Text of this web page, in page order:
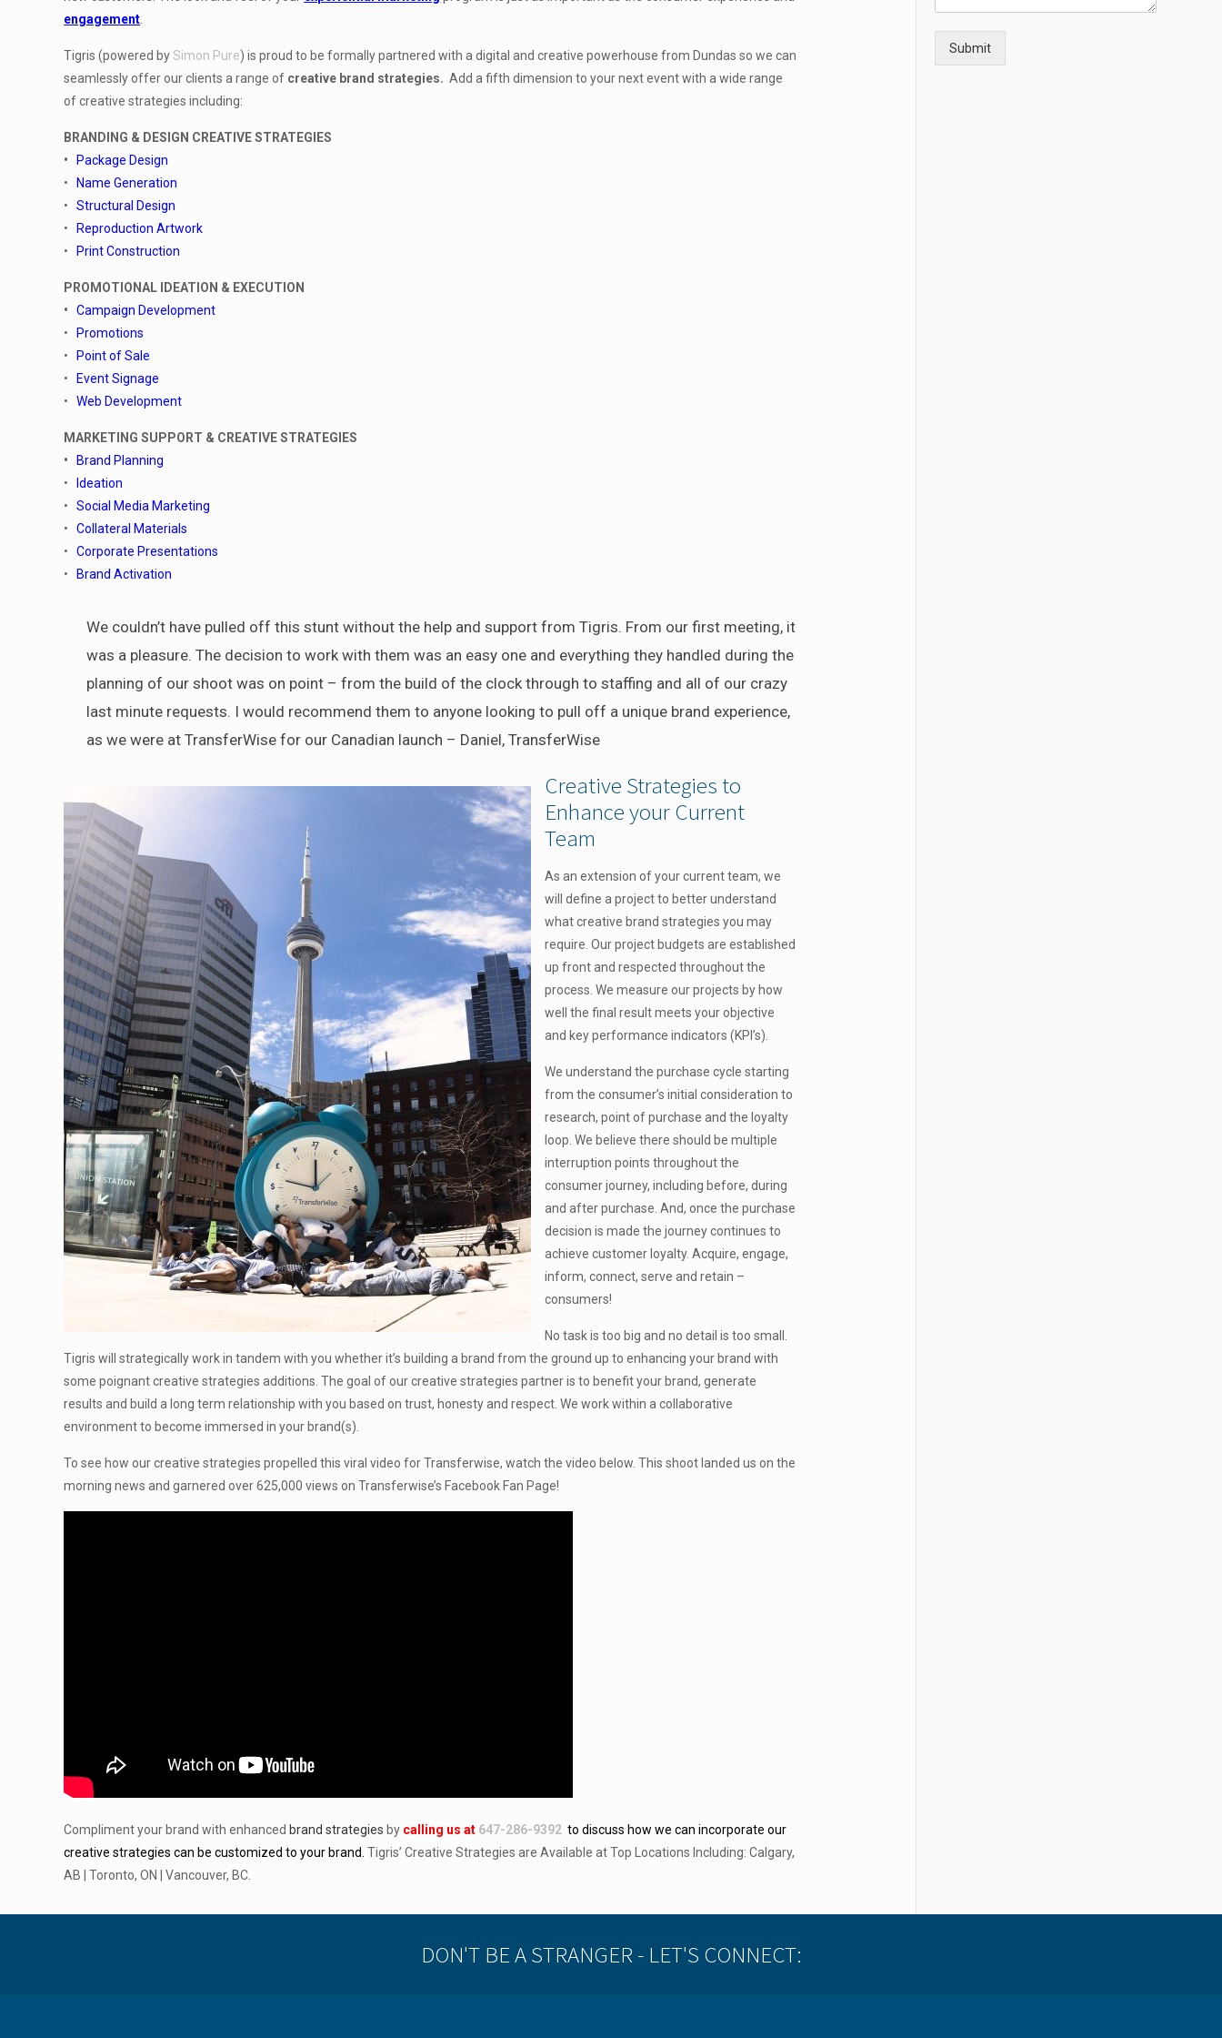
engagement
Tigris (powered bySimon Pure) is proud to be formally partnered with a digital and creative powerhouse from Dundas so we can
seamlessly offer our clients a range of creative brand strategies. Add a fifth dimension to your next event with a wide range
of creative strategies including:
BRANDING & DESIGN CREATIVE STRATEGIES
•
Package Design
•
Name Generation
•Structural Design
•
Reproduction Artwork
•
Print Construction
PROMOTIONAL IDEATION & EXECUTION
•Campaign Development
•
Promotions
•
Point of Sale
•
Event Signage
•Web Development
MARKETING SUPPORT & CREATIVE STRATEGIES
•
Brand Planning
•
Ideation
•Social Media Marketing
•Collateral Materials
•Corporate Presentations
•
Brand Activation
We couldn’t have pulled off this stunt without the help and support from Tigris. From our first meeting, it
was a pleasure. The decision to work with them was an easy one and everything they handled during the
planning of our shoot was on point – from the build of the clock through to staffing and all of our crazy
last minute requests. I would recommend them to anyone looking to pull off a unique brand experience,
as we were at TransferWise for our Canadian launch – Daniel, TransferWise
Creative Strategies to
Enhance your Current
Team
As an extension of your current team, we
will define a project to better understand
what creative brand strategies you may
require. Our project budgets are established
up front and respected throughout the
process. We measure our projects by how
well the final result meets your objective
and key performance indicators (KPI’s).
We understand the purchase cycle starting
from the consumer’s initial consideration to
research, point of purchase and the loyalty
loop. We believe there should be multiple
interruption points throughout the
consumer journey, including before, during
and after purchase. And, once the purchase
decision is made the journey continues to
achieve customer loyalty. Acquire, engage,
inform, connect, serve and retain –
consumers!
No task is too big and no detail is too small.
Tigris will strategically work in tandem with you whether it’s building a brand from the ground up to enhancing your brand with
some poignant creative strategies additions. The goal of our creative strategies partner is to benefit your brand, generate
results and build a long term relationship with you based on trust, honesty and respect. We work within a collaborative
environment to become immersed in your brand(s).
To see how our creative strategies propelled this viral video for Transferwise, watch the video below. This shoot landed us on the
morning news and garnered over 625,000 views on Transferwise’s Facebook Fan Page!
Compliment your brand with enhanced brand strategies by calling us at 647-286-9392 to discuss how we can incorporate our
creative strategies can be customized to your brand.Tigris’ Creative Strategies are Available at Top Locations Including: Calgary,
AB | Toronto, ON | Vancouver, BC.
Submit
DON'T BE A STRANGER - LET'S CONNECT: